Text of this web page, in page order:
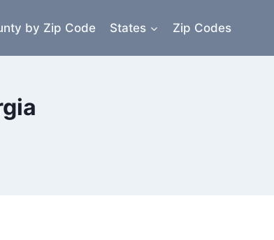
by Zip Code States Zip Codes